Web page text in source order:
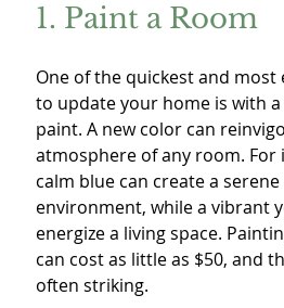
1. Paint a Room
One of the quickest and most
to update your home is with
paint. A new color can
atmosphere of any room. For
calm blue can create a
environment, while a vibrant
energize a living space.
can cost as little as $50, and
often striking.